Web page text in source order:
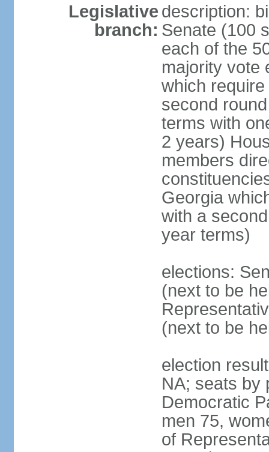
Legislative
branch:
description:
Senate (100
each of the
majority vote
which
second
terms with
2 years)
members
Georgia
with a
year terms)
elections:
(next to be
(next to be
election
NA; seats by
Democratic
men 75,
of